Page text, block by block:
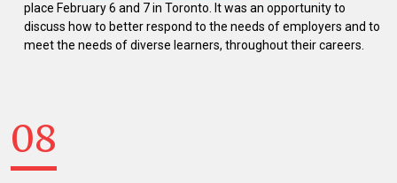
place February 6 and 7 in Toronto. It was an opportunity to
discuss how to better respond to the needs of employers and to
meet the needs of diverse learners, throughout their careers.
08